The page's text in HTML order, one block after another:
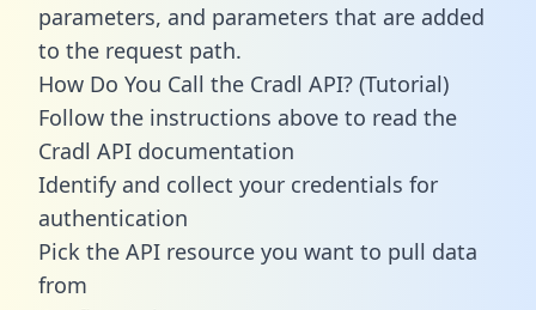
parameters, and parameters that are added
to the request path.
How Do You Call the Cradl API? (Tutorial)
Follow the instructions above to read the
Cradl API documentation
Identify and collect your credentials for
authentication
Pick the API resource you want to pull data
from